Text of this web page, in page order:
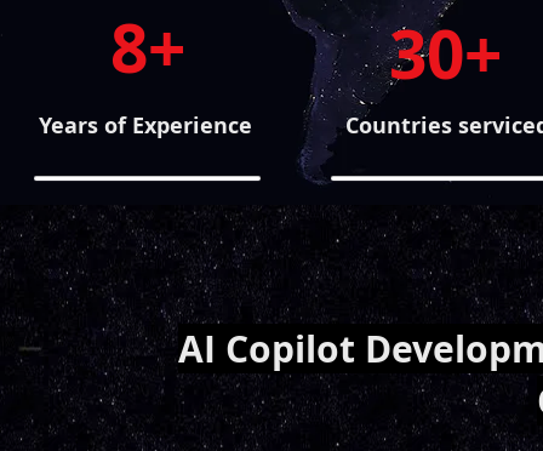
8+
Years of Experience
30+
Countries
AI Copilot